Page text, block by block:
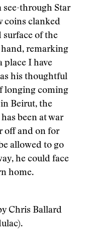
through Star
coins clanked
surface of the
remarking
place I have
his thoughtful
longing coming
Beirut, the
been at war
off and on for
allowed to go
he could face
home.
Chris Ballard